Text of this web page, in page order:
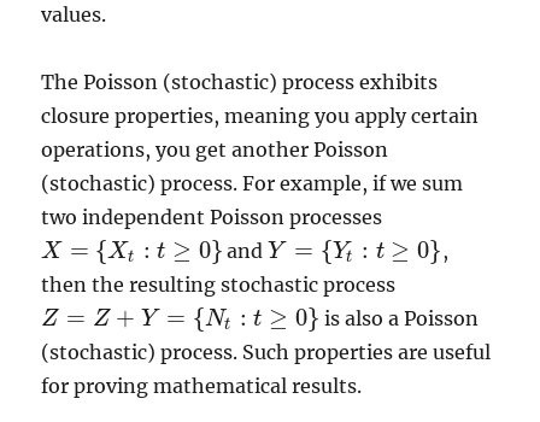
values.
The Poisson (stochastic) process exhibits
closure properties, meaning you apply certain
operations, you get another Poisson
(stochastic) process. For example, if we sum
two independent Poisson processes
X = {Xt : t ≥ 0}
X= {X t: t≥0 } andY = {Yt : t ≥ 0}
Y= {Y t: t≥0 }
,
then the resulting stochastic process
Z = Z + Y = {Nt : t ≥ 0}
Z= Z+ Y= {N t:t ≥0 }
is also a Poisson
(stochastic) process. Such properties are useful
for proving mathematical results.